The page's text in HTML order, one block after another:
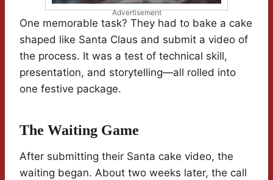
Advertisement
One memorable task? They had to bake a cake
shaped like Santa Claus and submit a video of
the process. It was a test of technical skill,
presentation, and storytelling—all rolled into
one festive package.
The Waiting Game
After submitting their Santa cake video, the
waiting began. About two weeks later, the call